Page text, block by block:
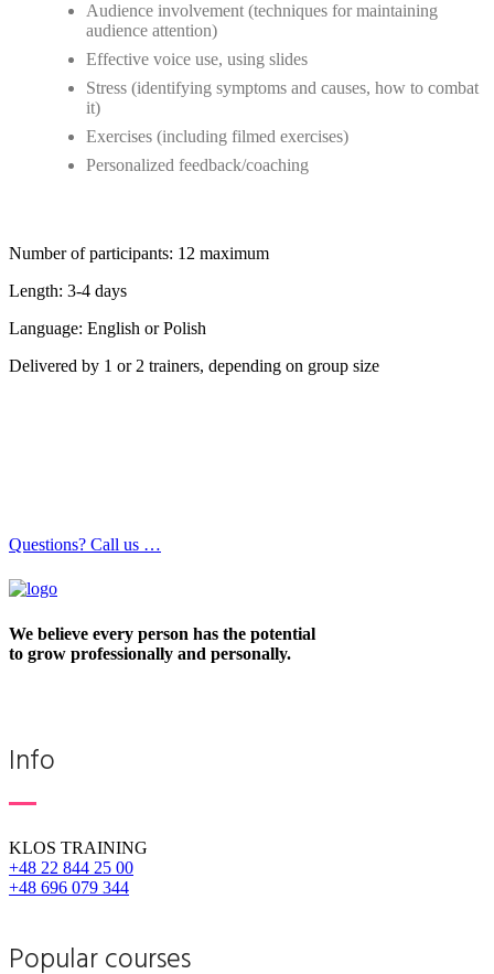
Audience involvement (techniques for maintaining
audience attention)
Effective voice use, using slides
Stress (identifying symptoms and causes, how to combat
it)
Exercises (including filmed exercises)
Personalized feedback/coaching
Number of participants: 12 maximum
Length: 3-4 days
Language: English or Polish
Delivered by 1 or 2 trainers, depending on group size
Questions? Call us …
We believe every person has the potential
to grow professionally and personally.
Info
KLOS TRAINING
+48 22 844 25 00
+48 696 079 344
Popular courses